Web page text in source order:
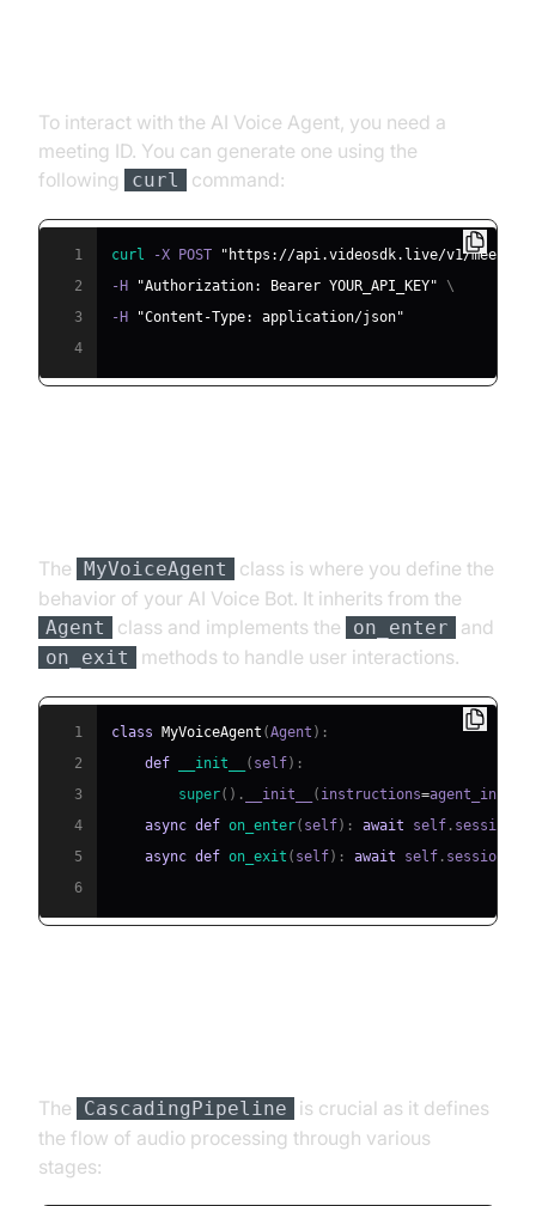
To interact with the AI Voice Agent, you need a
meeting ID. You can generate one using the
following
curl command:
1 curl -X POST
"https://api.videosdk.live/v1/
2
-H "Authorization: Bearer YOUR_API_KEY"
\
3
-H
"Content-Type: application/json"
4
The MyVoiceAgent
class is where you define the
behavior of your AI Voice Bot. It inherits from the
Agent class and implements the on_enter and
on_exit methods to handle user interactions.
1 class MyVoiceAgent (Agent ) :
2
def __init__ ( self) :
3
super( ) . __init__ ( instructions=
4
async def on_enter( self) : await self . session
5
async def on_exit ( self) : await self . session
6
The CascadingPipeline
is crucial as it defines
the flow of audio processing through various
stages: